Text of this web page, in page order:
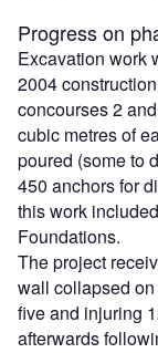
Progress on
Excavation work
2004
concourses 2
cubic metres of
poured (some to
450 anchors for
this work
Foundations.
The project
wall collapsed
five and injuring
afterwards